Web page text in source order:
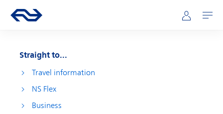
Main navigation
Go to the homepage of ns.nl Mijn NS
Open
Straight to...
Travel information
NS Flex
Business